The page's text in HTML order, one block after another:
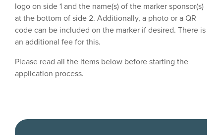
logo on side 1 and the name(s) of the marker sponsor(s)
at the bottom of side 2. Additionally, a photo or a QR
code can be included on the marker if desired. There is
an additional fee for this.
Please read all the items below before starting the
application process.